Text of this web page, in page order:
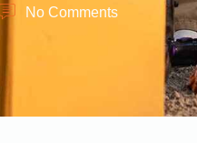
No Comments